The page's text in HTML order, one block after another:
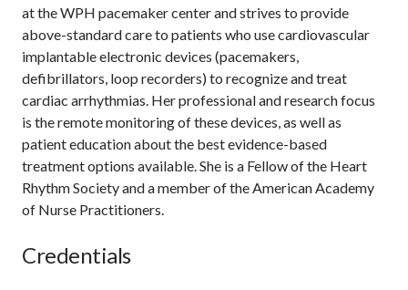
at the WPH pacemaker center and strives to provide
above-standard care to patients who use cardiovascular
implantable electronic devices (pacemakers,
defibrillators, loop recorders) to recognize and treat
cardiac arrhythmias. Her professional and research focus
is the remote monitoring of these devices, as well as
patient education about the best evidence-based
treatment options available. She is a Fellow of the Heart
Rhythm Society and a member of the American Academy
of Nurse Practitioners.
Credentials